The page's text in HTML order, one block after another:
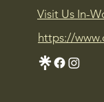
Visit Us In-
https://